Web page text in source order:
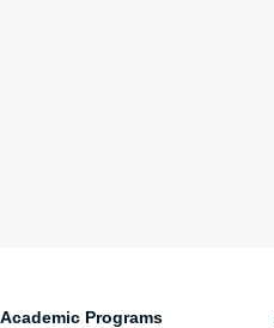
Academic Programs